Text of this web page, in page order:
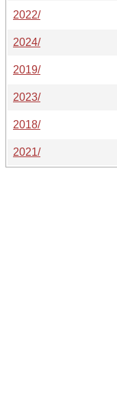
2022/
2024/
2019/
2023/
2018/
2021/